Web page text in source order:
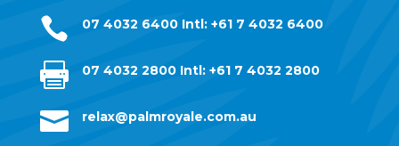
 07 4032 6400 Intl: +61 7 4032 6400
 07 4032 2800 Intl: +61 7 4032 2800
 relax@palmroyale.com.au